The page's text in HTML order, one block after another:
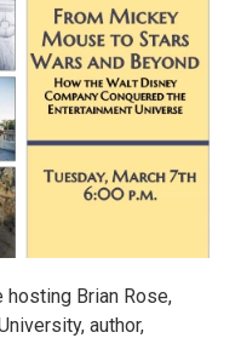
Brian Rose,
author,